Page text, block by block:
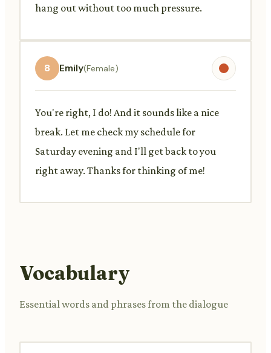
hang out without too much pressure.
8 Emily(Female)
You're right, I do! And it sounds like a nice
break. Let me check my schedule for
Saturday evening and I'll get back to you
right away. Thanks for thinking of me!
Vocabulary
Essential words and phrases from the dialogue